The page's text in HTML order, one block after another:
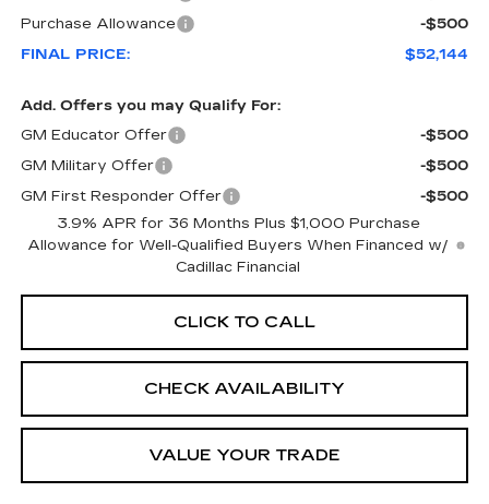
Purchase Allowance
-$500
FINAL PRICE:
$52,144
Add. Offers you may Qualify For:
GM Educator Offer
-$500
GM Military Offer
-$500
GM First Responder Offer
-$500
3.9% APR for 36 Months Plus $1,000 Purchase
Allowance for Well-Qualified Buyers When Financed w/
Cadillac Financial
CLICK TO CALL
CHECK AVAILABILITY
VALUE YOUR TRADE